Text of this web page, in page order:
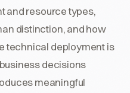
and resource types,
distinction, and how
technical deployment is
decisions
meaningful